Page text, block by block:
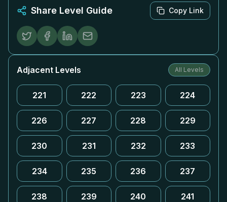
Share Level Guide Copy Link
Adjacent Levels All Levels
221 222 223 224
226 227 228 229
230 231 232 233
234 235 236 237
238 239 240 241